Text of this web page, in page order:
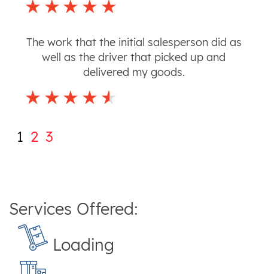
The work that the initial salesperson did as
well as the driver that picked up and
delivered my goods.
1 2 3
Services Offered:
Loading